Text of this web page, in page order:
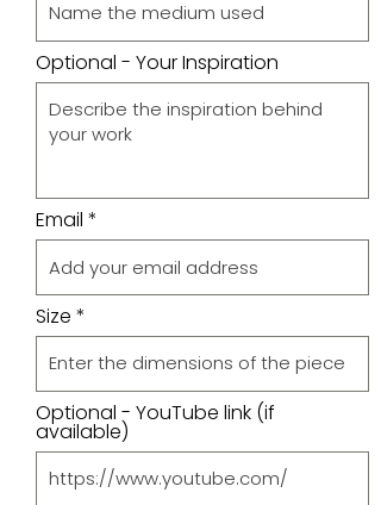
Optional - Your Inspiration
Email
Size
Optional - YouTube link (if
available)